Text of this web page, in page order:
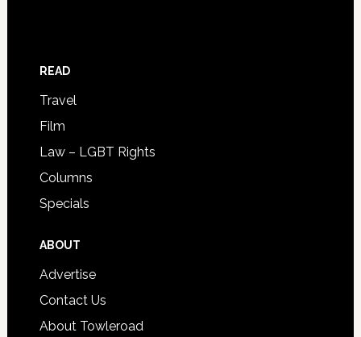
READ
Travel
Film
Law – LGBT Rights
Columns
Specials
ABOUT
Advertise
Contact Us
About Towleroad